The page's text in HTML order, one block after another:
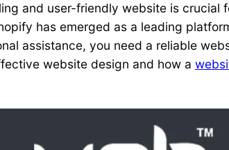
and user-friendly website is
has emerged as a leading
assistance, you need a reliable
website design and how a